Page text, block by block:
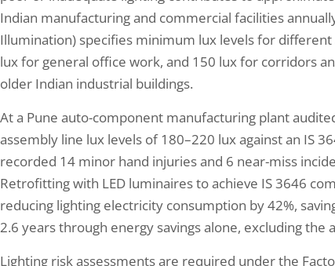
Indian manufacturing and commercial facilities
Illumination) specifies minimum lux levels for
lux for general office work, and 150 lux for corridors
older Indian industrial buildings.
At a Pune auto-component manufacturing plant
assembly line lux levels of 180–220 lux against an IS
recorded 14 minor hand injuries and 6 near-miss
Retrofitting with LED luminaires to achieve IS 3646
reducing lighting electricity consumption by 42%,
2.6 years through energy savings alone, excluding the
Lighting risk assessments are required under the